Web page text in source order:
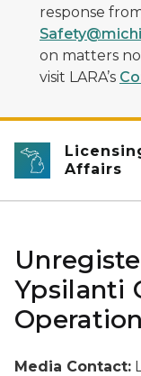
response
on matters
visit LARA’s
Affairs
Ypsilanti
Media Contact: